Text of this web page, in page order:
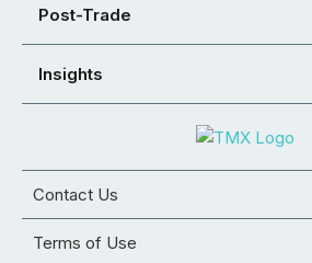
Post-Trade
Insights
Contact Us
Terms of Use